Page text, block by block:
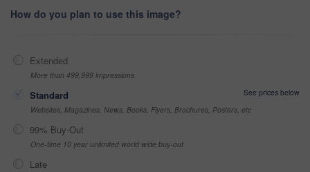
How do you plan to use this image?
Extended
More than 499,999 impressions
Standard
See prices below
Websites, Magazines, News, Books, Flyers, Brochures, Posters, etc
99% Buy-Out
One-time 10 year unlimited world wide buy-out
Late